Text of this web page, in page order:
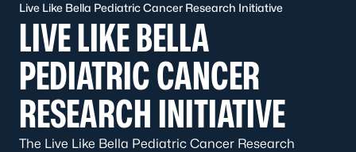
Live Like Bella Pediatric Cancer Research Initiative
LIVE LIKE BELLA
PEDIATRIC CANCER
RESEARCH INITIATIVE
The Live Like Bella Pediatric Cancer Research